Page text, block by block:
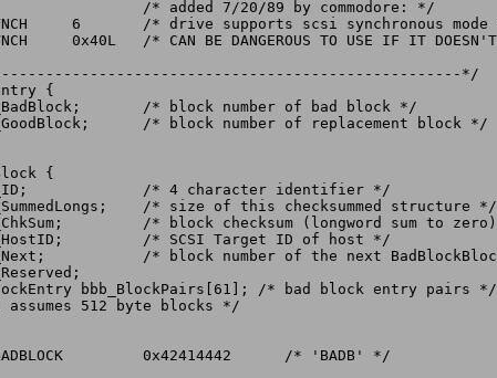
mode */
*/
*/
{
of bad block */
of replacement block */
{
*/
checksummed structure */
sum to zero) */
ID of host */
*/
bbb_BlockPairs[61]; /* bad block entry pairs */
assumes 512 byte blocks */